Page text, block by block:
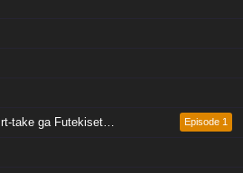
na JK no Hanashi Episode 1